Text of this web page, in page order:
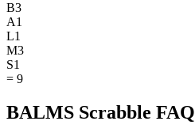
B3
A1
L1
M3
S1
= 9
BALMS Scrabble FAQ